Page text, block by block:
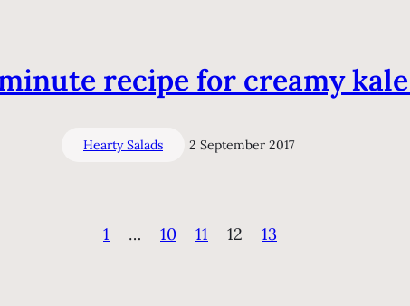
recipe for creamy
Hearty Salads 2 September 2017
1 … 10 11 12 13